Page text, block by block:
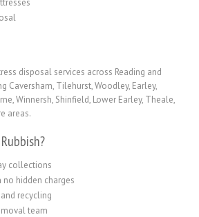
disposal services across Reading and
Caversham, Tilehurst, Woodley, Earley,
Winnersh, Shinfield, Lower Earley, Theale,
areas.
collections
hidden charges
recycling
team